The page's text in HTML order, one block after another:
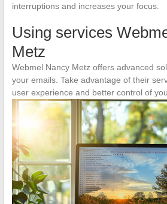
interruptions and increases your focus.
Using services
Metz
Webmel Nancy Metz offers advanced
your emails. Take advantage of their
user experience and better control of